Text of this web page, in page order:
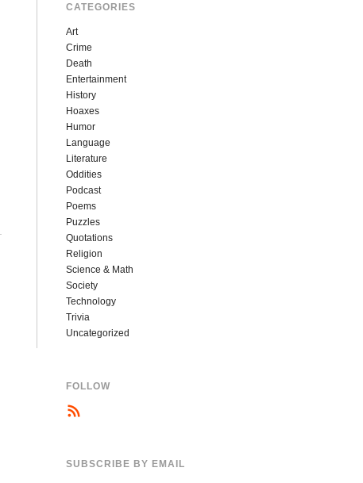
CATEGORIES
Art
Crime
Death
Entertainment
History
Hoaxes
Humor
Language
Literature
Oddities
Podcast
Poems
Puzzles
Quotations
Religion
Science & Math
Society
Technology
Trivia
Uncategorized
FOLLOW
SUBSCRIBE BY EMAIL